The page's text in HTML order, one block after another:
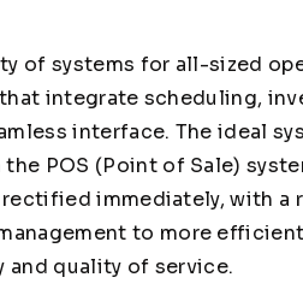
of systems for all-sized
integrate scheduling,
interface. The ideal
POS (Point of Sale)
immediately, with a
to more
and quality of service.